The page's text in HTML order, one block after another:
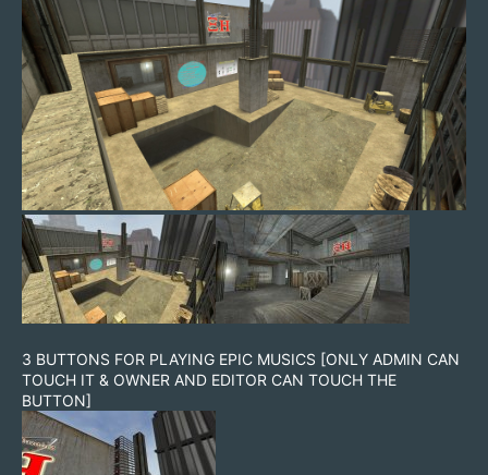
3 BUTTONS FOR PLAYING EPIC MUSICS [ONLY ADMIN CAN
TOUCH IT & OWNER AND EDITOR CAN TOUCH THE
BUTTON]